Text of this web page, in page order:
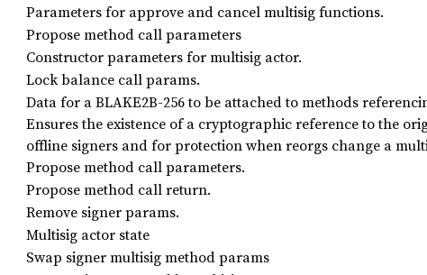
Parameters for approve and cancel multisig functions.
Propose method call parameters
Constructor parameters for multisig actor.
Lock balance call params.
Data for a BLAKE2B-256 to be attached to methods
Ensures the existence of a cryptographic reference to the
offline signers and for protection when reorgs change a
Propose method call parameters.
Propose method call return.
Remove signer params.
Multisig actor state
Swap signer multisig method params